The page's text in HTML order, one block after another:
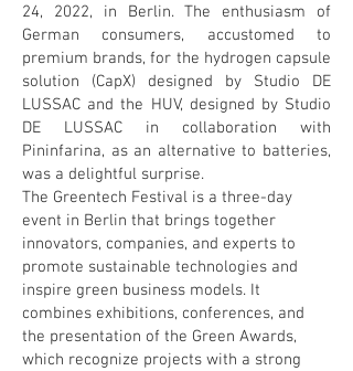
24, 2022, in Berlin. The enthusiasm of
German consumers, accustomed to
premium brands, for the hydrogen capsule
solution (CapX) designed by Studio DE
LUSSAC and the HUV, designed by Studio
DE LUSSAC in collaboration with
Pininfarina, as an alternative to batteries,
was a delightful surprise.
The Greentech Festival is a three-day
event in Berlin that brings together
innovators, companies, and experts to
promote sustainable technologies and
inspire green business models. It
combines exhibitions, conferences, and
the presentation of the Green Awards,
which recognize projects with a strong